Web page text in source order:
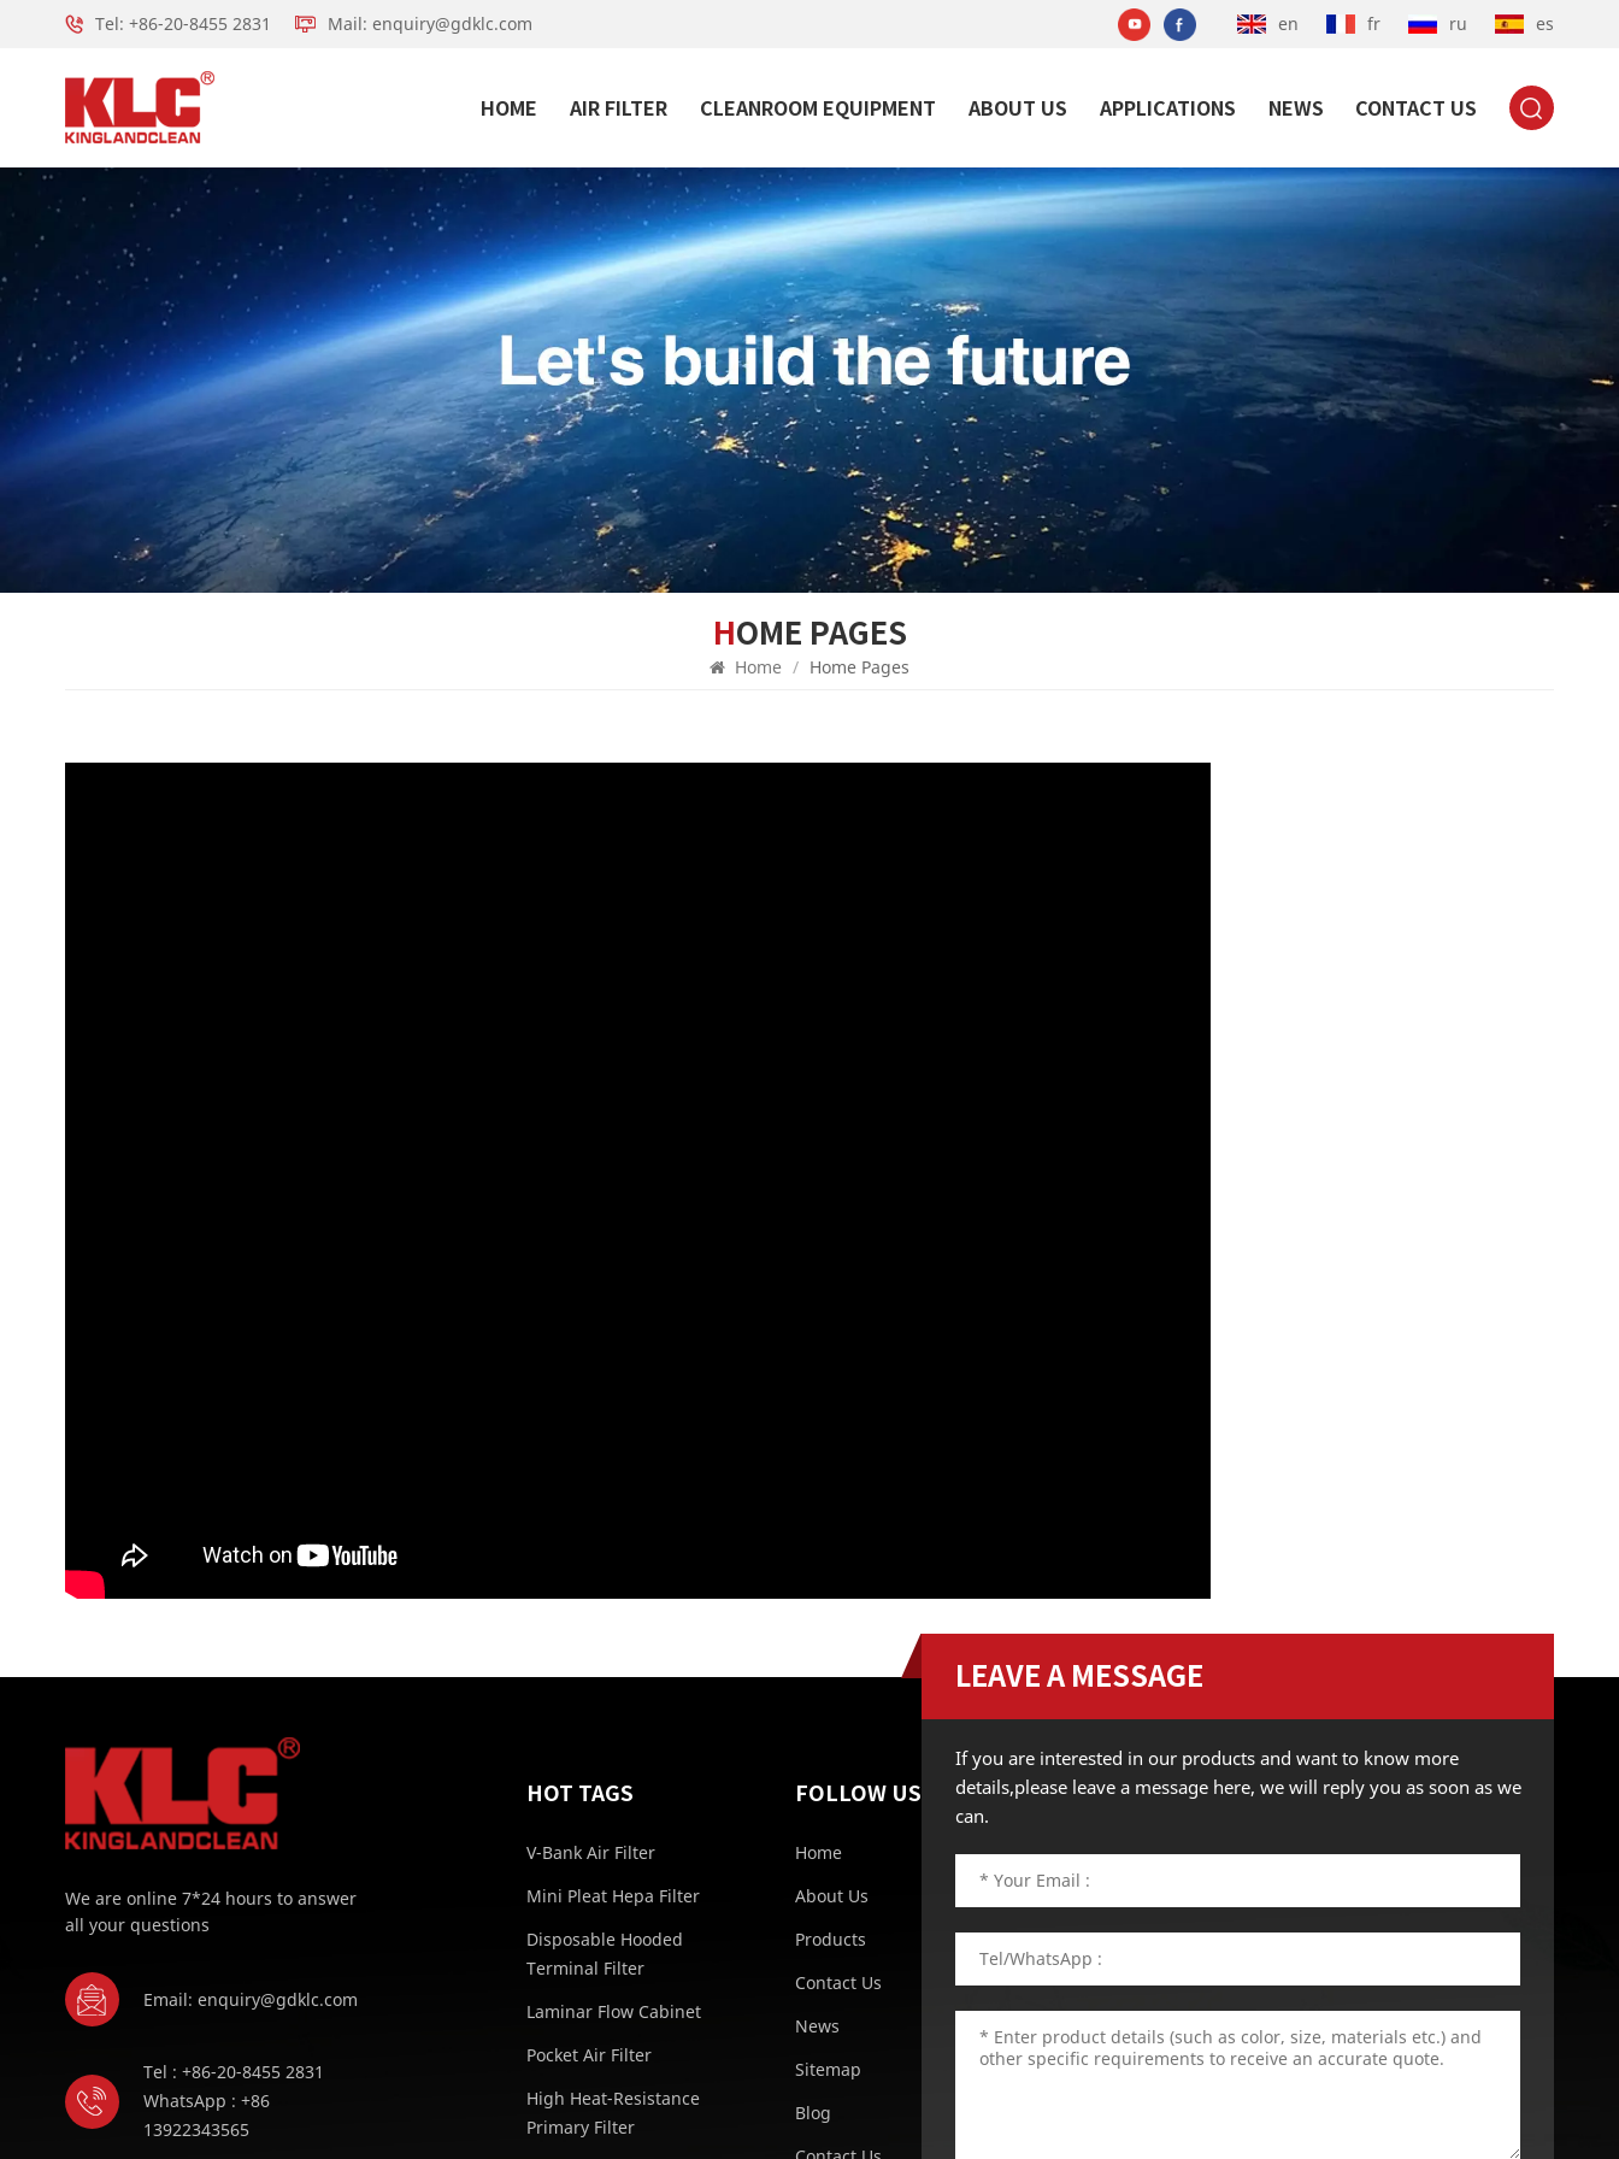
Tel: +86-20-8455 2831 Mail: enquiry@gdklc.com en fr ru es
HOME AIR FILTER CLEANROOM EQUIPMENT ABOUT US APPLICATIONS NEWS CONTACT US
HOME PAGES
Home / Home Pages
We are online 7*24 hours to answer
all your questions
Email: enquiry@gdklc.com
Tel : +86-20-8455 2831
WhatsApp : +86
13922343565
HOT TAGS
V-Bank Air Filter
Mini Pleat Hepa Filter
Disposable Hooded
Terminal Filter
Laminar Flow Cabinet
Pocket Air Filter
High Heat-Resistance
Primary Filter
FOLLOW US
Home
About Us
Products
Contact Us
News
Sitemap
Blog
LEAVE A MESSAGE
If you are interested in our products and want to know more
details,please leave a message here, we will reply you as soon as we
can.